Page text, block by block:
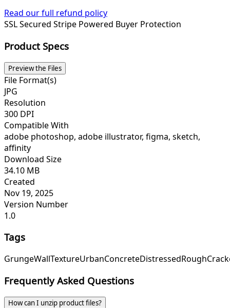
Read our full refund policy
SSL Secured Stripe Powered Buyer Protection
Product Specs
Preview the Files
File Format(s)
JPG
Resolution
300 DPI
Compatible With
adobe photoshop, adobe illustrator, figma, sketch,
affinity
Download Size
34.10 MB
Created
Nov 19, 2025
Version Number
1.0
Tags
GrungeWallTextureUrbanConcreteDistressedRough
Frequently Asked Questions
How can I unzip product files?